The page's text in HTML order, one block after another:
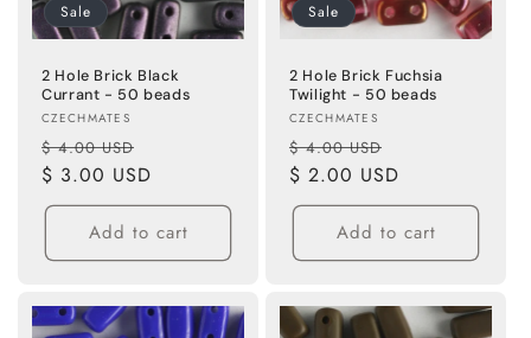
Sale
2 Hole Brick Black
Currant - 50 beads
Vendor:
CZECHMATES
Regular
price
$ 4.00 USD
price
$ 3.00 USD
Add to cart
Sale
2 Hole Brick Fuchsia
Twilight - 50 beads
Vendor:
CZECHMATES
Regular
price
$ 4.00 USD
price
$ 2.00 USD
Add to cart